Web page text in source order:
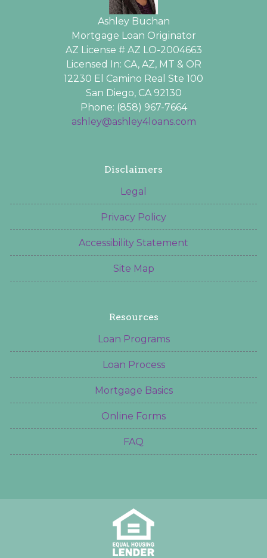
Ashley Buchan
Mortgage Loan Originator
AZ License # AZ LO-2004663
Licensed In: CA, AZ, MT & OR
12230 El Camino Real Ste 100
San Diego, CA 92130
Phone: (858) 967-7664
ashley@ashley4loans.com
Disclaimers
Legal
Privacy Policy
Accessibility Statement
Site Map
Resources
Loan Programs
Loan Process
Mortgage Basics
Online Forms
FAQ